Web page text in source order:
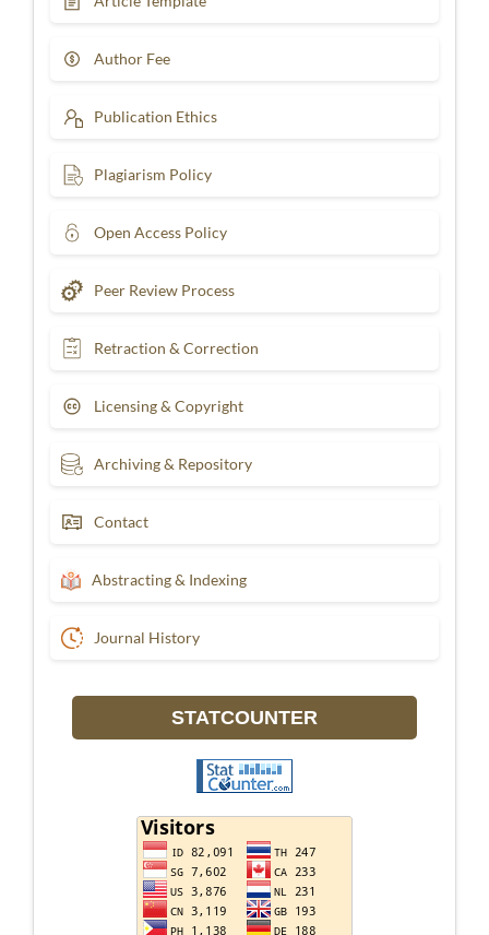
Author Fee
Publication Ethics
Plagiarism Policy
Open Access Policy
Peer Review Process
Retraction & Correction
Licensing & Copyright
Archiving & Repository
Contact
Abstracting & Indexing
Journal History
STATCOUNTER